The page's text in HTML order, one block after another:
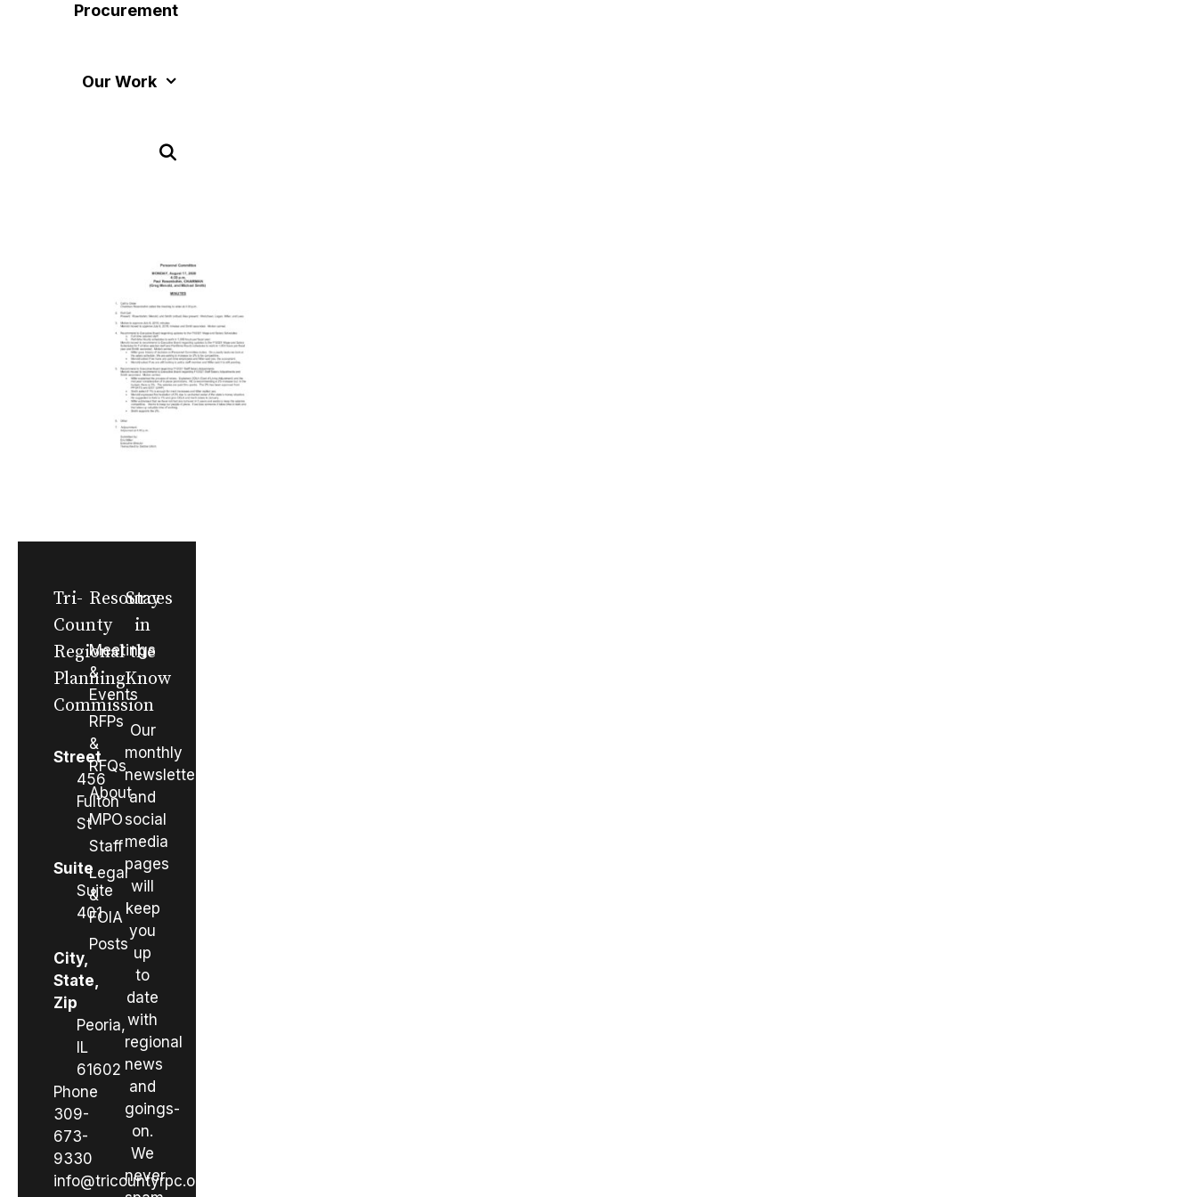
Procurement
Our Work
Tri-
County
Regional
Planning
Commission
Street
456
Fulton
St
Suite
Suite
401
City,
State,
Zip
Peoria,
IL
61602
Phone
309-
673-
9330
info@tricountyrpc.org
Resources
Meetings
&
Events
RFPs
&
RFQs
About
MPO
Staff
Legal
&
FOIA
Posts
Stay
in
the
Know
Our
monthly
newsletter
and
social
media
pages
will
keep
you
up
to
date
with
regional
news
and
goings-
on.
We
never